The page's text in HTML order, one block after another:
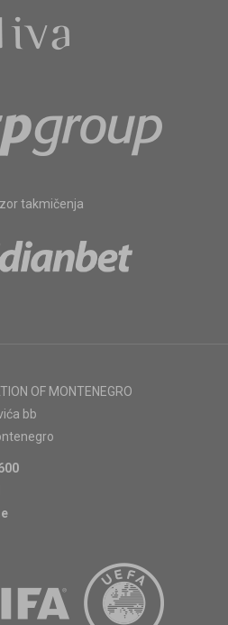
takmičenja
OF MONTENEGRO
bb